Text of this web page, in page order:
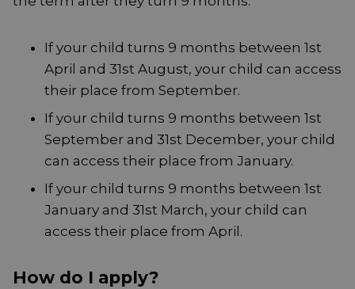
If your child turns 9 months between 1st
April and 31st August, your child can access
their place from September.
If your child turns 9 months between 1st
September and 31st December, your child
can access their place from January.
If your child turns 9 months between 1st
January and 31st March, your child can
access their place from April.
How do I apply?